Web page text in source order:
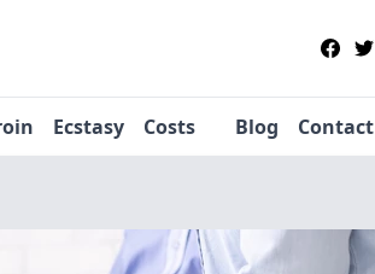
Ecstasy Costs Blog Contact